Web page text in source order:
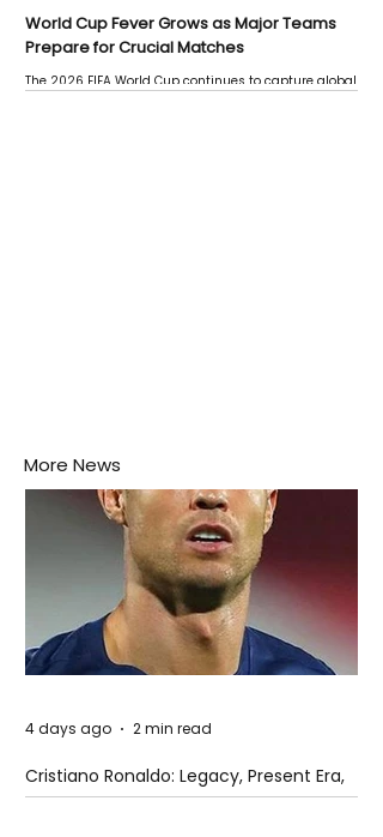
World Cup Fever Grows as Major Teams
Prepare for Crucial Matches
The 2026 FIFA World Cup continues to capture global
More News
Cristiano Ronaldo: Legacy, Present Era,
and Future Horizons
4 days ago 2 min read